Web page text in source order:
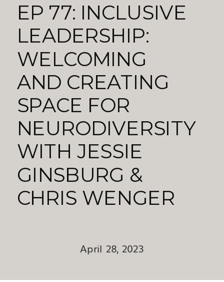
EP 77: INCLUSIVE
LEADERSHIP:
WELCOMING
AND CREATING
SPACE FOR
NEURODIVERSITY
WITH JESSIE
GINSBURG &
CHRIS WENGER
April 28, 2023